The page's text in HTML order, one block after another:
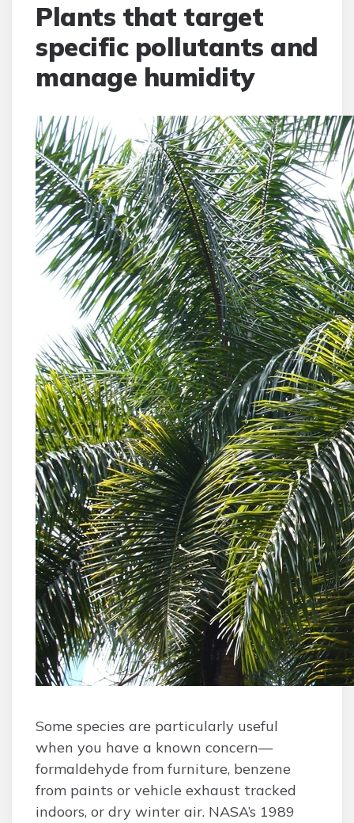
Plants that target
specific pollutants and
manage humidity
Some species are particularly useful
when you have a known concern—
formaldehyde from furniture, benzene
from paints or vehicle exhaust tracked
indoors, or dry winter air. NASA’s 1989